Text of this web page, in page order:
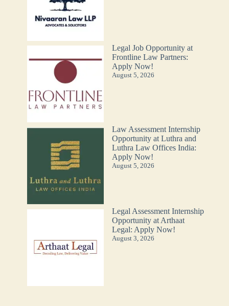
Legal Job Opportunity at
Frontline Law Partners:
Apply Now!
August 5, 2026
Law Assessment Internship
Opportunity at Luthra and
Luthra Law Offices India:
Apply Now!
August 5, 2026
Legal Assessment Internship
Opportunity at Arthaat
Legal: Apply Now!
August 3, 2026